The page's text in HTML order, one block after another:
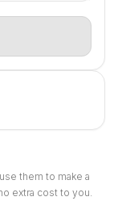
them to make a
extra cost to you.